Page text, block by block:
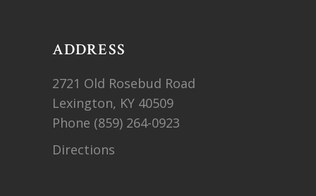
ADDRESS
2721 Old Rosebud Road
Lexington, KY 40509
Phone (859) 264-0923
Directions